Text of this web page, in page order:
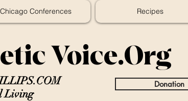
Chicago Conferences Recipes
Voice.Org
Living
Donation